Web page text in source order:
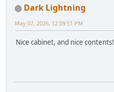
Dark Lightning
May 07, 2026, 12:09:51 PM
Nice cabinet, and nice contents!